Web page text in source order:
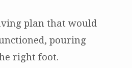
plan that would
pouring
right foot.